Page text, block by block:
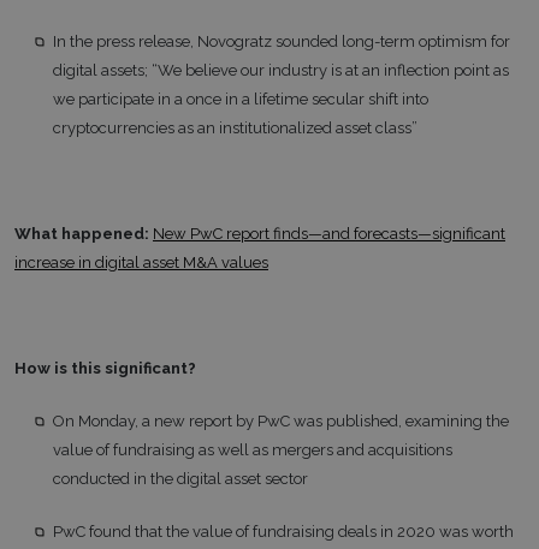
In the press release, Novogratz sounded long-term optimism for
digital assets; “We believe our industry is at an inflection point as
we participate in a once in a lifetime secular shift into
cryptocurrencies as an institutionalized asset class”
What happened: New PwC report finds—and forecasts—significant
increase in digital asset M&A values
How is this significant?
On Monday, a new report by PwC was published, examining the
value of fundraising as well as mergers and acquisitions
conducted in the digital asset sector
PwC found that the value of fundraising deals in 2020 was worth